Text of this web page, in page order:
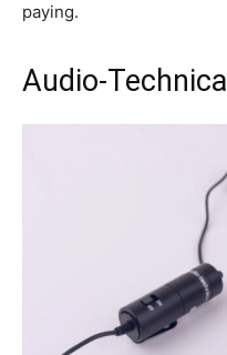
paying.
Audio-Technica